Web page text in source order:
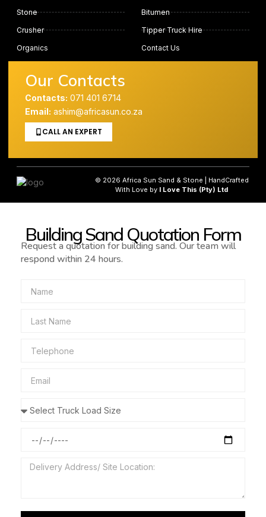
Stone
Crusher
Organics
Bitumen
Tipper Truck Hire
Contact Us
Our Contacts
Contacts: 071 401 6714
Email: ashim@africasun.co.za
CALL AN EXPERT
© 2026 Africa Sun Sand & Stone | HandCrafted
With Love by I Love This (Pty) Ltd
Building Sand Quotation Form
Request a quotation for building sand. Our team will
respond within 24 hours.